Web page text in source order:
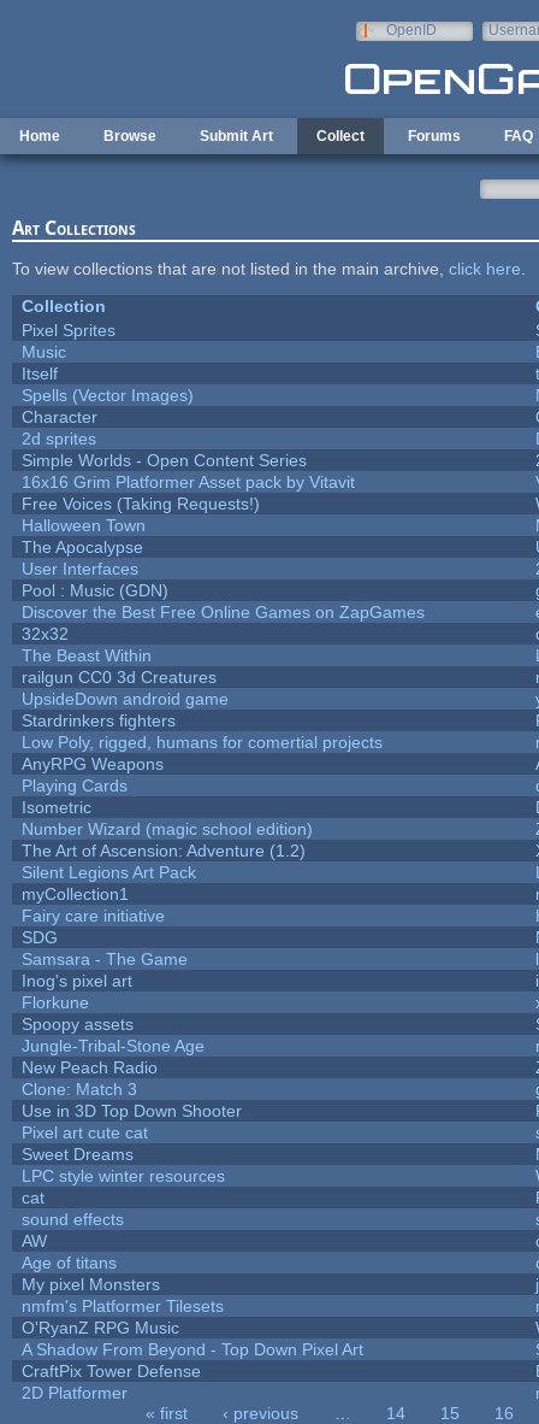
OpenID
Home Browse Submit Art Collect Forums FAQ
Art Collections
To view collections that are not listed in the main archive, click here
Collection
Pixel Sprites
Music
Itself
Spells (Vector Images)
Character
2d sprites
Simple Worlds - Open Content Series
16x16 Grim Platformer Asset pack by Vitavit
Free Voices (Taking Requests!)
Halloween Town
The Apocalypse
User Interfaces
Pool : Music (GDN)
Discover the Best Free Online Games on ZapGames
32x32
The Beast Within
railgun CC0 3d Creatures
UpsideDown android game
Stardrinkers fighters
Low Poly, rigged, humans for comertial projects
AnyRPG Weapons
Playing Cards
Isometric
Number Wizard (magic school edition)
The Art of Ascension: Adventure (1.2)
Silent Legions Art Pack
myCollection1
Fairy care initiative
SDG
Samsara - The Game
Inog's pixel art
Florkune
Spoopy assets
Jungle-Tribal-Stone Age
New Peach Radio
Clone: Match 3
Use in 3D Top Down Shooter
Pixel art cute cat
Sweet Dreams
LPC style winter resources
cat
sound effects
AW
Age of titans
My pixel Monsters
nmfm's Platformer Tilesets
O'RyanZ RPG Music
A Shadow From Beyond - Top Down Pixel Art
CraftPix Tower Defense
2D Platformer
« first ‹ previous 14 15
16